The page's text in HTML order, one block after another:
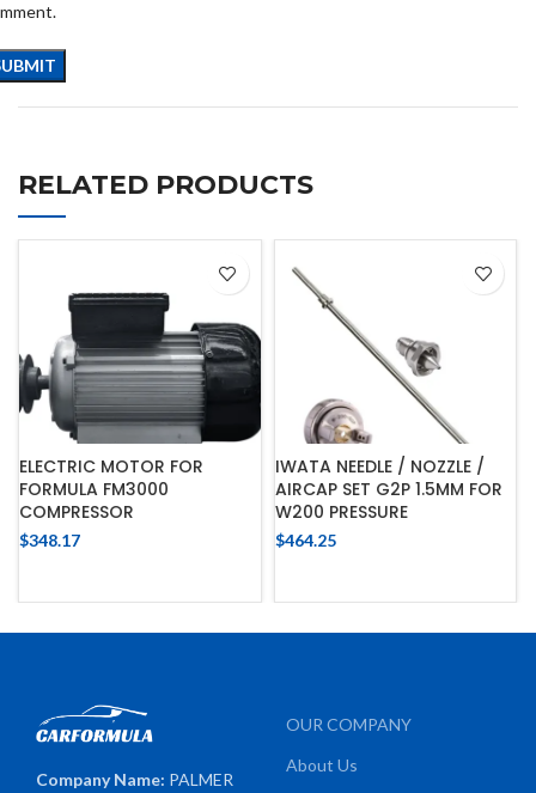
RELATED PRODUCTS
ELECTRIC MOTOR FOR
FORMULA FM3000
COMPRESSOR
$348.17
IWATA NEEDLE / NOZZLE /
AIRCAP SET G2P 1.5MM FOR
W200 PRESSURE
$464.25
Company Name: PALMER
OUR COMPANY
About Us